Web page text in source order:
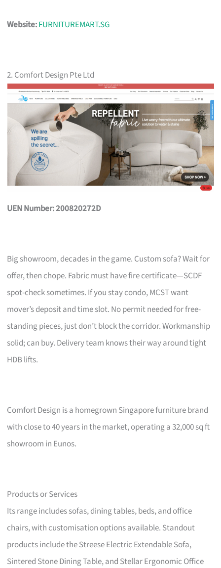
Website:FURNITUREMART.SG
2. Comfort Design Pte Ltd
UEN Number: 200820272D
Big showroom, decades in the game. Custom sofa? Wait for
offer, then chope. Fabric must have fire certificate—SCDF
spot-check sometimes. If you stay condo, MCST want
mover’s deposit and time slot. No permit needed for free-
standing pieces, just don’t block the corridor. Workmanship
solid; can buy. Delivery team knows their way around tight
HDB lifts.
Comfort Design is a homegrown Singapore furniture brand
with close to 40 years in the market, operating a 32,000 sq ft
showroom in Eunos.
Products or Services
Its range includes sofas, dining tables, beds, and office
chairs, with customisation options available. Standout
products include the Streese Electric Extendable Sofa,
Sintered Stone Dining Table, and Stellar Ergonomic Office